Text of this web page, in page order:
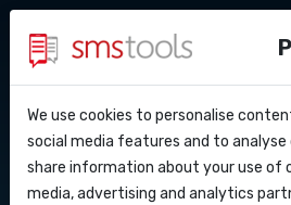
API Docs
Why smstools?
Blog
Contact
Request a quote
Effective
We use cookies to personalise
social media features and to analyse
share information about your use of
media, advertising and analytics